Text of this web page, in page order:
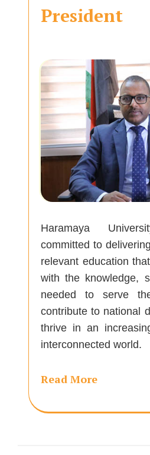
President
Haramaya
committed to
relevant education
with the knowledge,
needed to serve
contribute to national
thrive in an
interconnected world.
Read More